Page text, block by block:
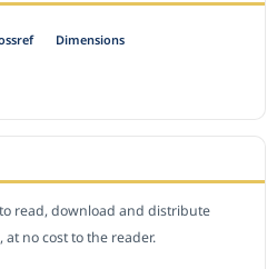
Dimensions
read, download and distribute
no cost to the reader.